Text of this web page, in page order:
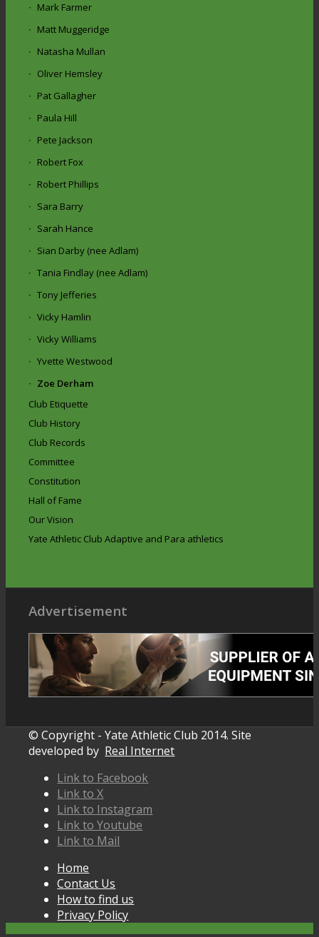
Mark Farmer
Matt Muggeridge
Natasha Mullan
Oliver Hemsley
Pat Gallagher
Paula Hill
Pete Jackson
Robert Fox
Robert Phillips
Sara Barry
Sarah Hance
Sian Darby (nee Adlam)
Tania Findlay (nee Adlam)
Tony Jefferies
Vicky Hamlin
Vicky Williams
Yvette Westwood
Zoe Derham
Club Etiquette
Club History
Club Records
Committee
Constitution
Hall of Fame
Our Vision
Yate Athletic Club Adaptive and Para athletics
Advertisement
© Copyright - Yate Athletic Club 2014. Site
developed by Real Internet
Link to Facebook
Link to X
Link to Instagram
Link to Youtube
Link to Mail
Home
Contact Us
How to find us
Privacy Policy